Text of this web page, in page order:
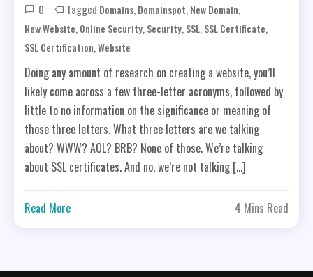
0 Tagged Domains, Domainspot, New Domain,
New Website, Online Security, Security, SSL, SSL Certificate,
SSL Certification,Website
Doing any amount of research on creating a website, you’ll
likely come across a few three-letter acronyms, followed by
little to no information on the significance or meaning of
those three letters. What three letters are we talking
about? WWW? AOL? BRB? None of those. We’re talking
about SSL certificates. And no, we’re not talking […]
Read More 4 Mins Read